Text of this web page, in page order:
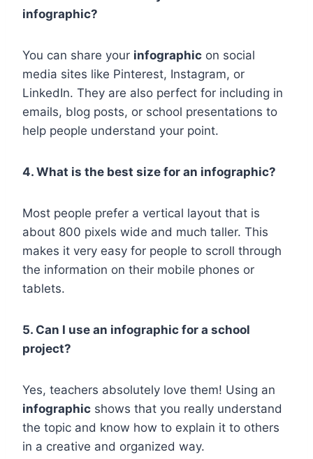
infographic?
You can share your infographic on social
media sites like Pinterest, Instagram, or
LinkedIn. They are also perfect for including in
emails, blog posts, or school presentations to
help people understand your point.
4. What is the best size for an infographic?
Most people prefer a vertical layout that is
about 800 pixels wide and much taller. This
makes it very easy for people to scroll through
the information on their mobile phones or
tablets.
5. Can I use an infographic for a school
project?
Yes, teachers absolutely love them! Using an
infographic shows that you really understand
the topic and know how to explain it to others
in a creative and organized way.